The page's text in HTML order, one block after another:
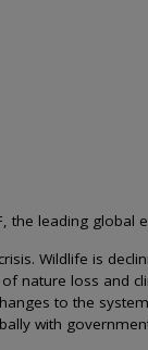
the leading global
Wildlife is
nature loss and
to the
with